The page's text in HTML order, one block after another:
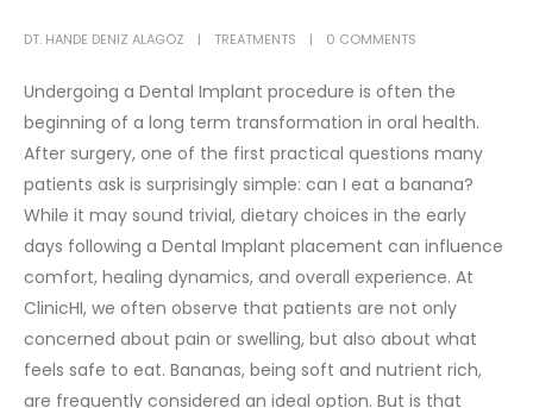
DT. HANDE DENIZ ALAGÖZ TREATMENTS 0 COMMENTS
Undergoing a Dental Implant procedure is often the
beginning of a long term transformation in oral health.
After surgery, one of the first practical questions many
patients ask is surprisingly simple: can I eat a banana?
While it may sound trivial, dietary choices in the early
days following a Dental Implant placement can influence
comfort, healing dynamics, and overall experience. At
ClinicHI, we often observe that patients are not only
concerned about pain or swelling, but also about what
feels safe to eat. Bananas, being soft and nutrient rich,
are frequently considered an ideal option. But is that